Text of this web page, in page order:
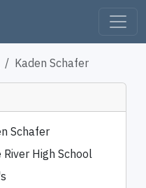
Kaden Schafer
Schafer
River High School